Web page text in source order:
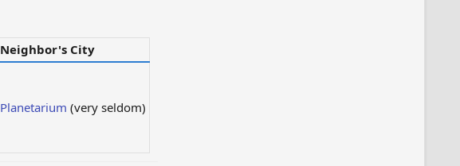
Neighbor's City
Planetarium (very seldom)